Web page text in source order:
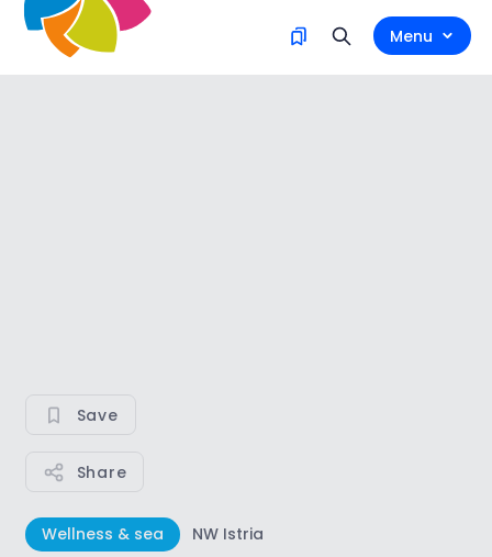
Menu
Save
Share
Wellness & sea NW Istria